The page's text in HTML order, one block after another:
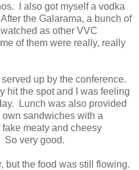
I also got myself a vodka
the Galarama, a bunch of
as other VVC
of them were really, really
up by the conference.
hit the spot and I was feeling
Lunch was also provided
sandwiches with a
meaty and cheesy
So very good.
but the food was still flowing.